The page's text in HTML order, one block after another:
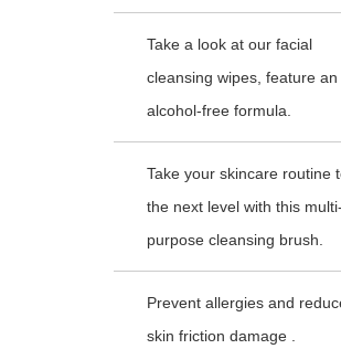
Take a look at our facial
cleansing wipes, feature an
alcohol-free formula.
Take your skincare routine
the next level with this multi-
purpose cleansing brush.
Prevent allergies and
skin friction damage .